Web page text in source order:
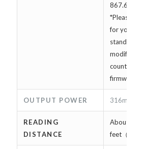
867.6MHz
*Please
for your
standard.
modified
countries
firmware
OUTPUT POWER 316mW（
READING
DISTANCE
About 2m
feet（*2）